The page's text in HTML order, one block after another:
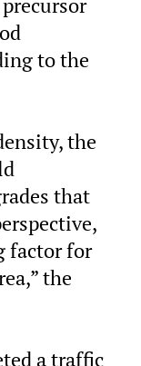
to the
the
that
factor for
the
a traffic